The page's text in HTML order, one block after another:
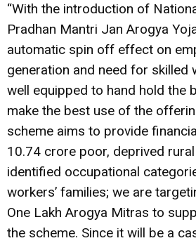
“With the introduction of
Pradhan Mantri Jan Arogya
automatic spin off effect on
generation and need for skilled
well equipped to hand hold the
make the best use of the
scheme aims to provide
10.74 crore poor, deprived
identified occupational
workers’ families; we are
One Lakh Arogya Mitras to
the scheme. Since it will be a